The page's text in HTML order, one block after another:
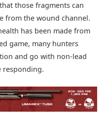
those fragments can
from the wound channel.
has been made from
game, many hunters
and go with non-lead
responding.